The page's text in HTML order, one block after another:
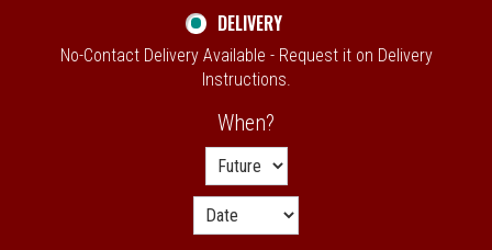
DELIVERY
No-Contact Delivery Available - Request it on Delivery
Instructions.
When?